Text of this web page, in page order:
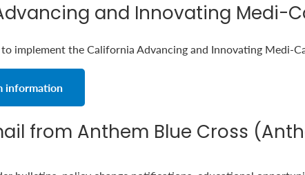
and Innovating Medi-
implement the California Advancing and Innovating Medi-
information
from Anthem Blue Cross